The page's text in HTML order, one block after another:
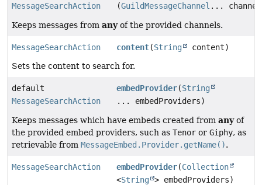
MessageSearchAction
(GuildMessageChannel ...
Keeps messages from anyof the provided channels.
MessageSearchAction content(String
content)
Sets the content to search for.
default
MessageSearchAction
embedProvider(String
... embedProviders)
Keeps messages which have embeds created from anyof
the provided embed providers, such as Tenor or Giphy, as
retrievable from MessageEmbed.Provider.getName().
MessageSearchAction embedProvider(Collection
<String > embedProviders)